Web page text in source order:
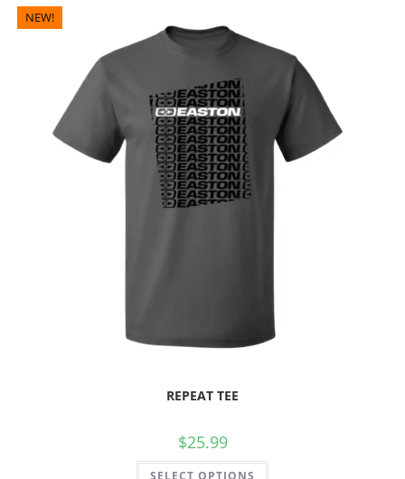
NEW!
REPEAT TEE
$25.99
SELECT OPTIONS